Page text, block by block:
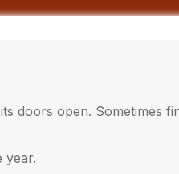
doors open. Sometimes
year.